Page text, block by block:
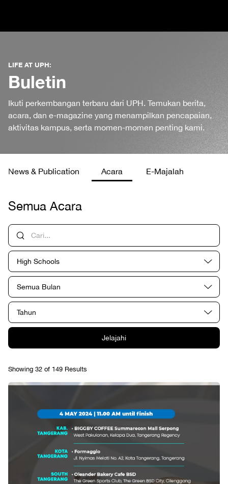
LIFE AT UPH:
Buletin
Ikuti perkembangan terbaru dari UPH. Temukan berita,
acara, dan e-magazine yang menampilkan pencapaian,
aktivitas kampus, serta momen-momen penting kami.
News & Publication Acara E-Majalah
Semua Acara
High Schools
Semua Bulan
Tahun
Jelajahi
Showing 32 of 149 Results